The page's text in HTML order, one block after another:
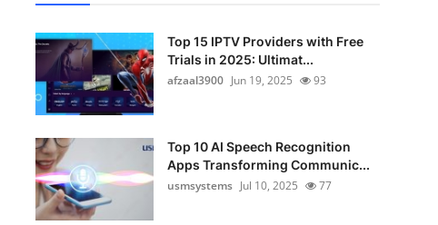
Top 15 IPTV Providers with Free
Trials in 2025: Ultimat...
afzaal3900 Jun 19, 2025 93
Top 10 AI Speech Recognition
Apps Transforming Communic...
usmsystems Jul 10, 2025 77